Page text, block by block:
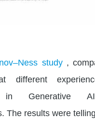
study ,
different
in Generative AI-
The results were